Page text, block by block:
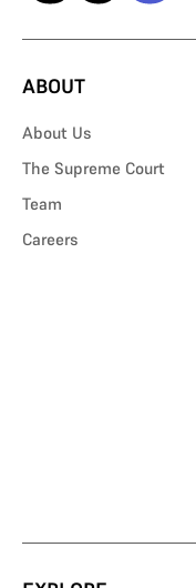
ABOUT
About Us
The Supreme Court
Team
Careers